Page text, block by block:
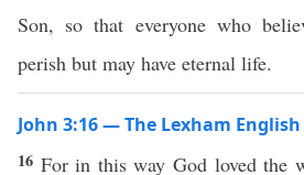
Son, so that everyone who
perish but may have eternal life.
John 3:16 — The Lexham English
16 For in this way God loved the